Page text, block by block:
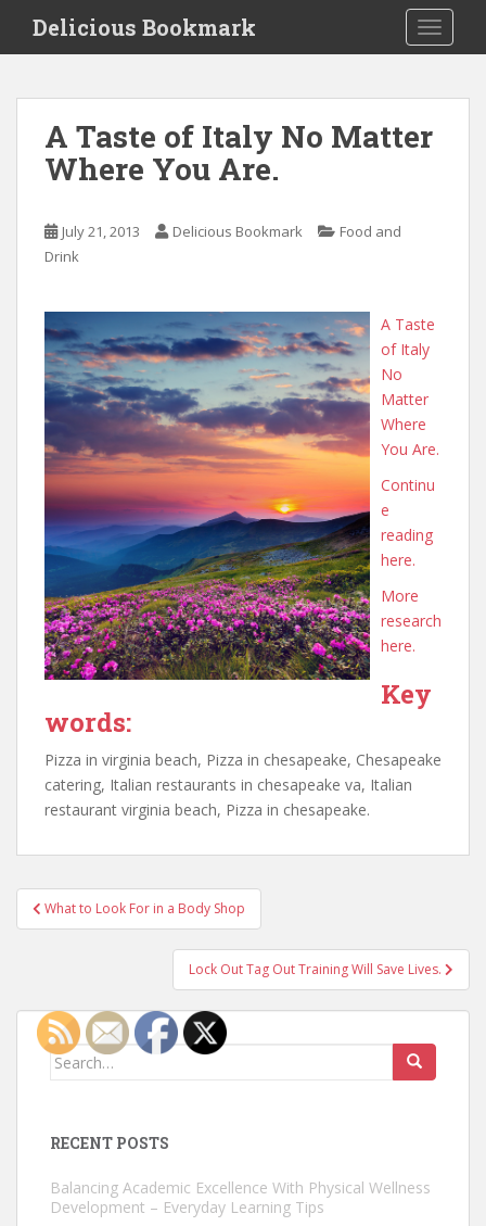
i
Delicious Bookmark
A Taste of Italy No Matter
Where You Are.
July 21, 2013 Delicious Bookmark
Food and
Drink
A Taste
of Italy
No
Matter
Where
You Are.
Continu
e
reading
here.
More
research
here.
Key
words:
Pizza in virginia beach, Pizza in chesapeake, Chesapeake
catering, Italian restaurants in chesapeake va, Italian
restaurant virginia beach, Pizza in chesapeake.
Post
navigation
What to Look For in a Body Shop
Lock Out Tag Out Training Will Save Lives.
Search
RECENT POSTS
Balancing Academic Excellence With Physical Wellness
Development – Everyday Learning Tips